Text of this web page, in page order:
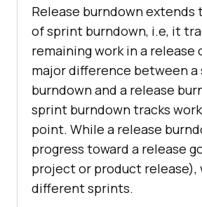
Release burndown
of sprint burndown, i.e, it
remaining work in a release
major difference between
burndown and a release
sprint burndown tracks
point. While a release
progress toward a release
project or product release),
different sprints.